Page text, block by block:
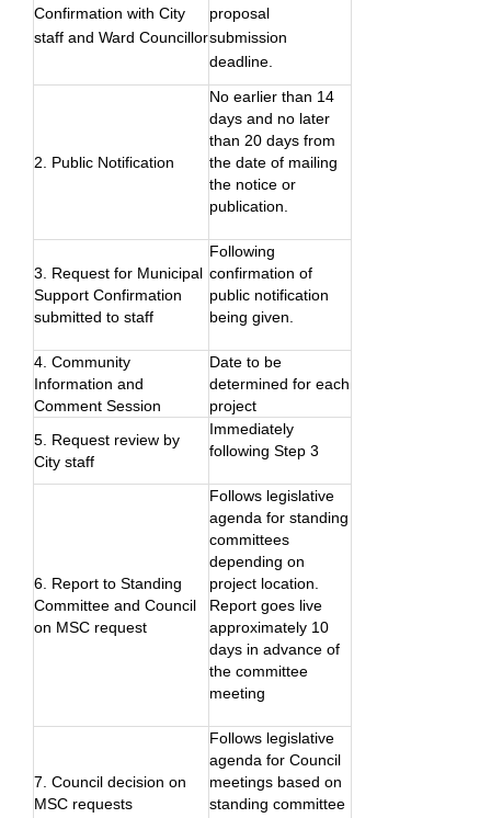
Confirmation with City
staff and Ward Councillor
proposal
submission
deadline.
2. Public Notification
No earlier than 14
days and no later
than 20 days from
the date of mailing
the notice or
publication.
3. Request for Municipal
Support Confirmation
submitted to staff
Following
confirmation of
public notification
being given.
4. Community
Information and
Comment Session
Date to be
determined for each
project
5. Request review by
City staff
Immediately
following Step 3
6. Report to Standing
Committee and Council
on MSC request
Follows legislative
agenda for standing
committees
depending on
project location.
Report goes live
approximately 10
days in advance of
the committee
meeting
7. Council decision on
MSC requests
Follows legislative
agenda for Council
meetings based on
standing committee